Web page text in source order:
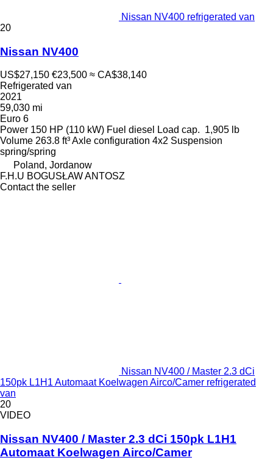
Nissan NV400 refrigerated van
20
Nissan NV400
US$27,150 €23,500 ≈ CA$38,140
Refrigerated van
2021
59,030 mi
Euro 6
Power 150 HP (110 kW) Fuel diesel Load cap. 1,905 lb
Volume 263.8 ft³Axle configuration 4x2 Suspension
spring/spring
Poland, Jordanow
F.H.U BOGUSŁAW ANTOSZ
Contact the seller
Nissan NV400 / Master 2.3 dCi
150pk L1H1 Automaat Koelwagen Airco/Camer refrigerated
van
20
VIDEO
Nissan NV400 / Master 2.3 dCi 150pk L1H1
Automaat Koelwagen Airco/Camer